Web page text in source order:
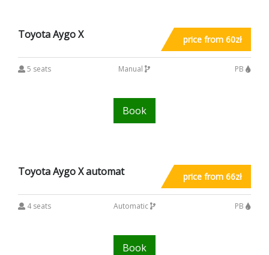
Toyota Aygo X price from 60zł
5 seats Manual PB
Book
Toyota Aygo X automat price from 66zł
4 seats Automatic PB
Book